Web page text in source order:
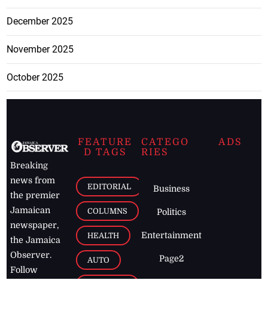
December 2025
November 2025
October 2025
Breaking
news from
the premier
Jamaican
newspaper,
the Jamaica
Observer.
Follow
FEATURE
D TAGS
EDITORIAL
COLUMNS
HEALTH
AUTO
CATEGO
RIES
Business
Politics
Entertainment
Page2
ADS